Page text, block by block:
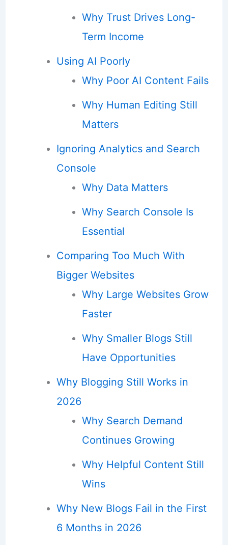
Why Trust Drives Long-
Term Income
Using AI Poorly
Why Poor AI Content Fails
Why Human Editing Still
Matters
Ignoring Analytics and Search
Console
Why Data Matters
Why Search Console Is
Essential
Comparing Too Much With
Bigger Websites
Why Large Websites Grow
Faster
Why Smaller Blogs Still
Have Opportunities
Why Blogging Still Works in
2026
Why Search Demand
Continues Growing
Why Helpful Content Still
Wins
Why New Blogs Fail in the First
6 Months in 2026